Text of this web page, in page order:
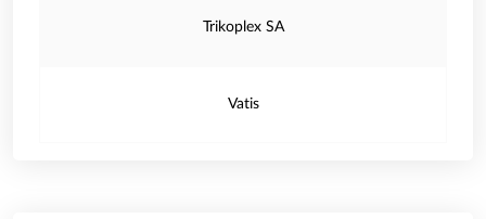
Trikoplex SA
Vatis